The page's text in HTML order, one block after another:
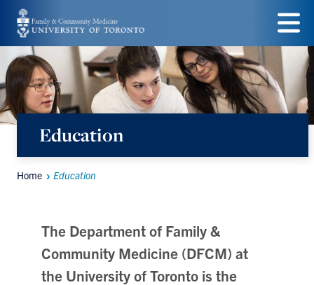
Skip
to
main
content
Menu
Education
Breadcrumbs
Home Education
The Department of Family &
Community Medicine (DFCM) at
the University of Toronto is the